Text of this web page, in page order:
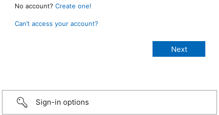
No account? Create one!
Can’t access your account?
Sign-in options